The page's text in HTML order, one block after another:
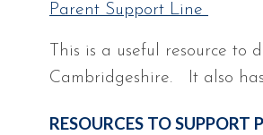
Parent Support Line
This is a useful resource
Cambridgeshire. It also
RESOURCES TO